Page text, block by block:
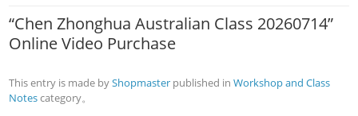
“Chen Zhonghua Australian Class 20260714”
Online Video Purchase
This entry is made byShopmaster published inWorkshop and Class
Notescategory。